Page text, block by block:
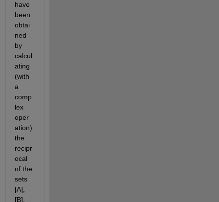
have
been
obtai
ned
by
calcul
ating
(with
a
comp
lex
oper
ation)
the
recipr
ocal
of the
sets
[A],
[B],